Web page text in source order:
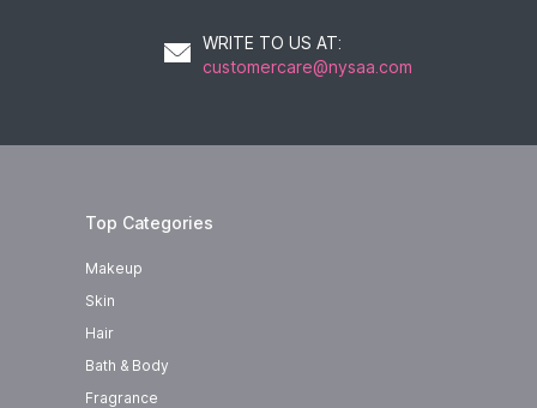
WRITE TO US AT:
customercare@nysaa.com
Top Categories
Makeup
Skin
Hair
Bath & Body
Fragrance